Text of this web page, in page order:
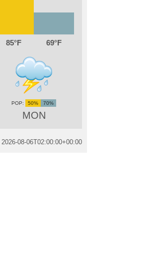
85 69
MON
50% 70%
2026-08-06T02:00:00+00:00